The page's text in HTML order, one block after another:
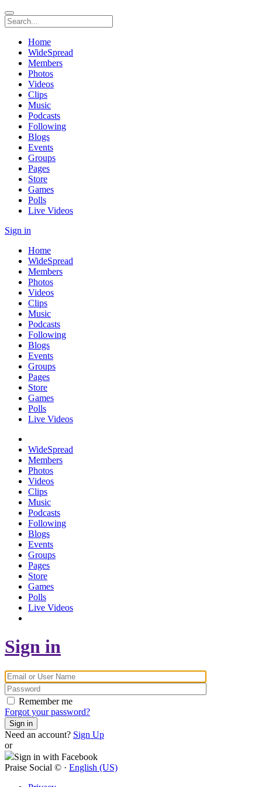
Home
WideSpread
Members
Photos
Videos
Clips
Music
Podcasts
Following
Blogs
Events
Groups
Pages
Store
Games
Polls
Live Videos
Sign in
Home
WideSpread
Members
Photos
Videos
Clips
Music
Podcasts
Following
Blogs
Events
Groups
Pages
Store
Games
Polls
Live Videos
WideSpread
Members
Photos
Videos
Clips
Music
Podcasts
Following
Blogs
Events
Groups
Pages
Store
Games
Polls
Live Videos
Sign in
Remember me
Forgot your password?
Sign in
Need an account? Sign Up
or
Sign in with Facebook
Praise Social © · English (US)